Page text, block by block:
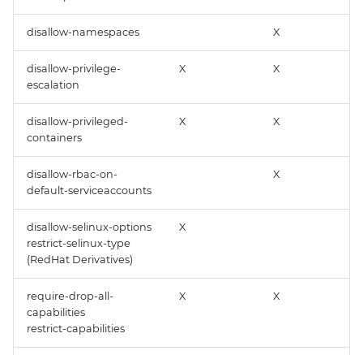
disallow-namespaces X
disallow-privilege-
escalation
X X
disallow-privileged-
containers
X X
disallow-rbac-on-
default-serviceaccounts
X
disallow-selinux-options
restrict-selinux-type
(RedHat Derivatives)
X
require-drop-all-
capabilities
restrict-capabilities
X X